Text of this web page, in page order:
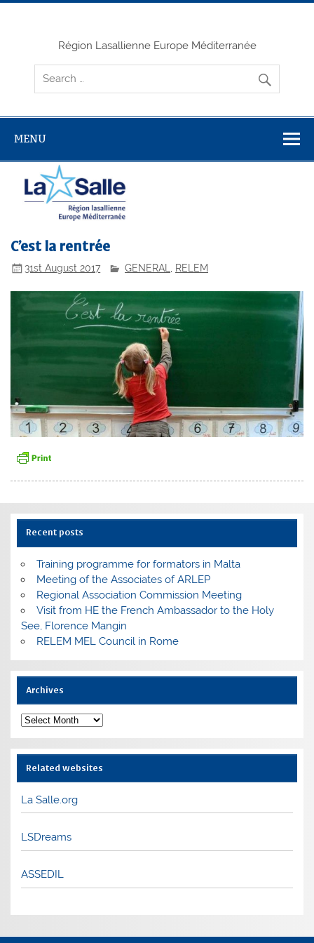
Skip
Région Lasallienne Europe Méditerranée
MENU
C’est la rentrée
31st August 2017 GENERAL RELEM
Recent posts
Training programme for formators in Malta
Meeting of the Associates of ARLEP
Regional Association Commission Meeting
Visit from HE the French Ambassador to the Holy
See, Florence Mangin
RELEM MEL Council in Rome
Archives
Archives
Related websites
La Salle.org
LSDreams
ASSEDIL